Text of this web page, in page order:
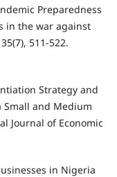
Preparedness
in the war against
511-522.
Strategy and
and Medium
Journal of Economic
in Nigeria